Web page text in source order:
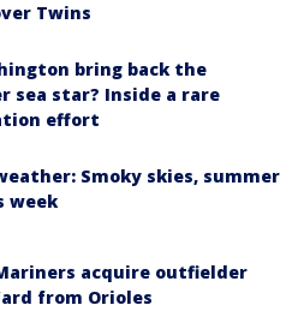
Twins
bring back the
sea star? Inside a rare
effort
Smoky skies, summer
week
acquire outfielder
from Orioles